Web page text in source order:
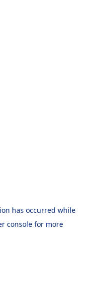
has occurred while
consolefor more